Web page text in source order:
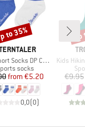
DP Coolmax Ribbed
group
socks
Price
Reduced Price
from €5.20
0,0(0)
to 35%
Item(s)
Kids Hiking
€9.95